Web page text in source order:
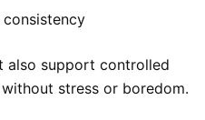
also support controlled
stress or boredom.